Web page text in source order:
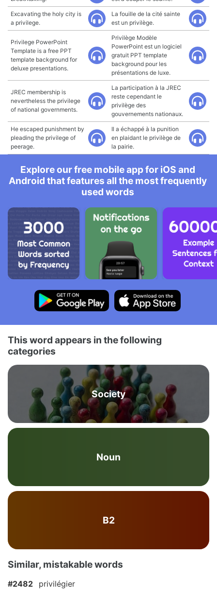
Excavating the holy city is
a privilege.
La fouille de la cité sainte
est un privilège.
Privilege PowerPoint
Template is a free PPT
template background for
deluxe presentations.
Privilège Modèle
PowerPoint est un logiciel
gratuit PPT template
background pour les
présentations de luxe.
JREC membership is
nevertheless the privilege
of national governments.
La participation à la JREC
reste cependant le
privilège des
gouvernements nationaux.
He escaped punishment by
pleading the privilege of
peerage.
Il a échappé à la punition
en plaidant le privilège de
la pairie.
Explore our free mobile app for iOS and
Android that features all the most frequently
used words
This word appears in the following
categories
Society
Noun
B2
Similar, mistakable words
#2482
privilégier